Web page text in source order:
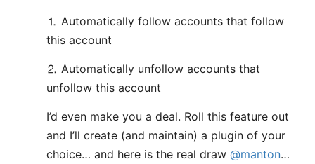
⒈ Automatically follow accounts that follow
this account
⒉ Automatically unfollow accounts that
unfollow this account
I’d even make you a deal. Roll this feature out
and I’ll create (and maintain) a plugin of your
choice… and here is the real draw @manton…